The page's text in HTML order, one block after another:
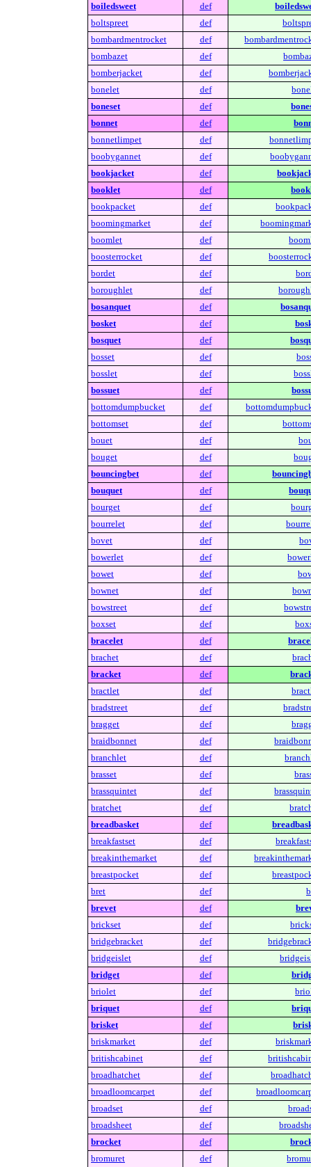
boiledsweet
def
boltspreet
def
bombardmentrocket
def
bombazet
def
bomberjacket
def
bonelet
def
boneset
def
bonnet
def
bonnetlimpet
def
boobygannet
def
bookjacket
def
booklet
def
bookpacket
def
boomingmarket
def
boomlet
def
boosterrocket
def
bordet
def
boroughlet
def
bosanquet
def
bosket
def
bosquet
def
bosset
def
bosslet
def
bossuet
def
bottomdumpbucket
def
bottomset
def
bouet
def
bouget
def
bouncingbet
def
bouquet
def
bourget
def
bourrelet
def
bovet
def
bowerlet
def
bowet
def
bownet
def
bowstreet
def
boxset
def
bracelet
def
brachet
def
bracket
def
bractlet
def
bradstreet
def
bragget
def
braidbonnet
def
branchlet
def
brasset
def
brassquintet
def
bratchet
def
breadbasket
def
breakfastset
def
breakinthemarket
def
breastpocket
def
bret
def
brevet
def
brickset
def
bridgebracket
def
bridgeislet
def
bridget
def
briolet
def
briquet
def
brisket
def
briskmarket
def
britishcabinet
def
broadhatchet
def
broadloomcarpet
def
broadset
def
broadsheet
def
brocket
def
bromuret
def